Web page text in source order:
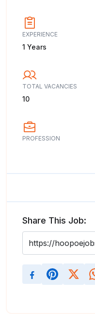
EXPERIENCE
1 Years
TOTAL VACANCIES
10
PROFESSION
Share This Job: